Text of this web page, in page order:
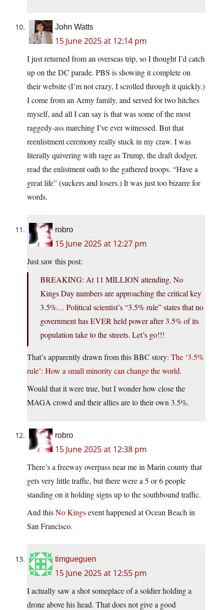
John Watts
15 June 2025 at 12:14 pm
I just returned from an overseas trip, so I thought I’d catch
up on the DC parade. PBS is showing it complete on
their website (I’m not crazy, I scrolled through it quickly.)
I come from an Army family, and served for two hitches
myself, and all I can say is that was some of the most
raggedy-ass marching I’ve ever witnessed. But that
reenlistment ceremony really stuck in my craw. I was
literally quivering with rage as Trump, the draft dodger,
read the enlistment oath to the gathered troops. “Have a
great life” (suckers and losers.) It was just too bizarre for
words.
robro
15 June 2025 at 12:27 pm
Just saw this post:
BREAKING: At 11 MILLION attending, No
Kings Day numbers are approaching the critical key
3.5%… Political scientist’s “3.5% rule” states that no
government has EVER held power after 3.5% of its
population take to the streets. Let’s go!!!
That’s apparently drawn from this BBC story: The ‘3.5%
rule’: How a small minority can change the world.
Would that it were true, but I wonder how close the
MAGA crowd and their allies are to their own 3.5%.
robro
15 June 2025 at 12:38 pm
There’s a freeway overpass near me in Marin county that
gets very little traffic, but there were a 5 or 6 people
standing on it holding signs up to the southbound traffic.
And thisNo Kingsevent happened at Ocean Beach in
San Francisco.
timgueguen
15 June 2025 at 12:55 pm
I actually saw a shot someplace of a soldier holding a
drone above his head. That does not give a good